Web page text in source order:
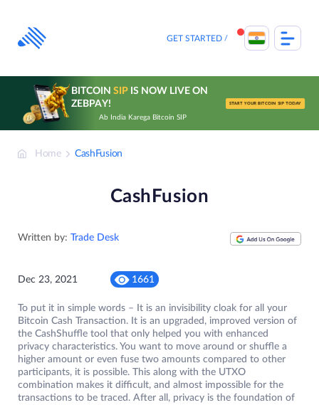
content
GET STARTED
BITCOIN SIPIS NOW LIVE ON
ZEBPAY!
Ab India Karega Bitcoin SIP
START YOUR BITCOIN SIP TODAY
Home CashFusion
CashFusion
Written by: Trade Desk
Dec 23, 2021 1661
To put it in simple words – It is an invisibility cloak for all your
Bitcoin Cash Transaction. It is an upgraded, improved version of
the CashShuffle tool that only helped you with enhanced
privacy characteristics. You want to move around or shuffle a
higher amount or even fuse two amounts compared to other
participants, it is possible. This along with the UTXO
combination makes it difficult, and almost impossible for the
transactions to be traced. After all, privacy is the foundation of